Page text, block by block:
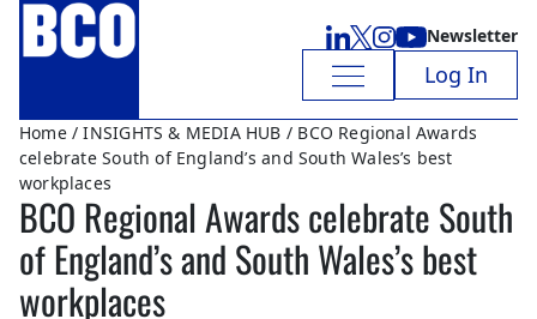
Newsletter
Log In
Home/INSIGHTS & MEDIA HUB / BCO Regional Awards
celebrate South of England’s and South Wales’s best
workplaces
BCO Regional Awards celebrate South
of England’s and South Wales’s best
workplaces